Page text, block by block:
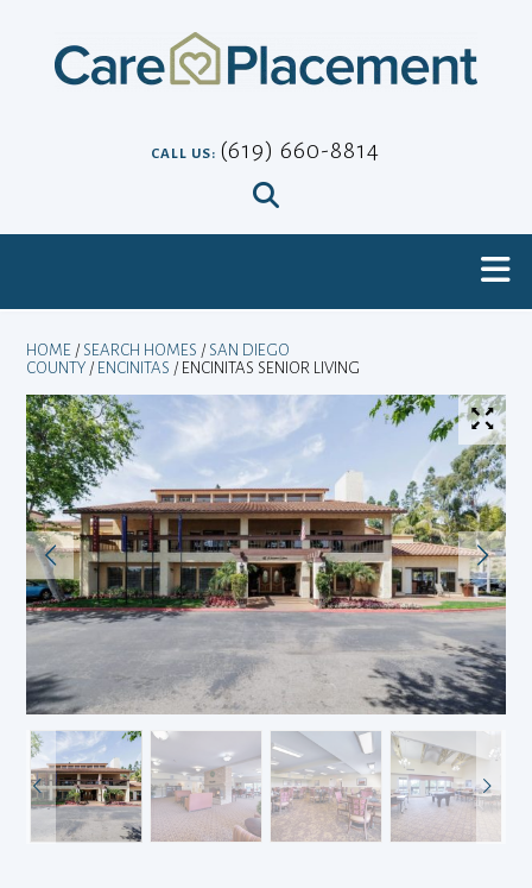
CALL US: (619) 660-8814
HOME / SEARCH HOMES / SAN DIEGO
COUNTY / ENCINITAS / ENCINITAS SENIOR LIVING